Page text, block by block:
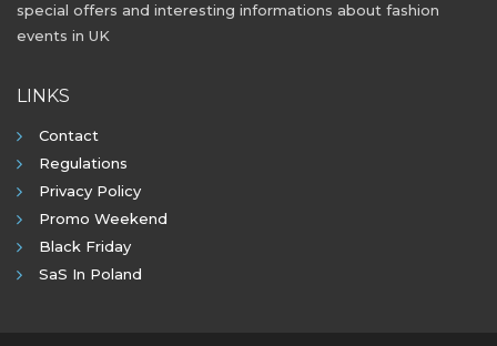
special offers and interesting informations about fashion
events in UK
LINKS
Contact
Regulations
Privacy Policy
Promo Weekend
Black Friday
SaS In Poland